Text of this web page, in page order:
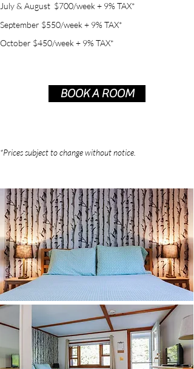
BOOK A ROOM
July & August $700/week + 9% TAX*
September $550/week + 9% TAX*
October $450/week + 9% TAX*
*Prices subject to change without notice.